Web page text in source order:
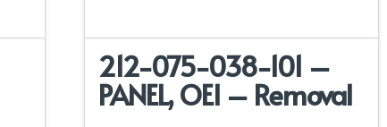
212-075-038-101 –
PANEL, OEI – Removal